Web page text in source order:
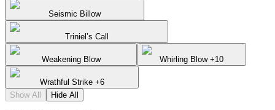
Seismic Billow
Triniel’s Call
Weakening Blow Whirling Blow +10
Wrathful Strike +6
Show All
Hide All